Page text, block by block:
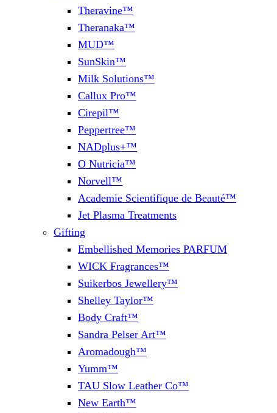
Theravine™
Theranaka™
MUD™
SunSkin™
Milk Solutions™
Callux Pro™
Cirepil™
Peppertree™
NADplus+™
O Nutricia™
Norvell™
Academie Scientifique de Beauté™
Jet Plasma Treatments
Gifting
Embellished Memories PARFUM
WICK Fragrances™
Suikerbos Jewellery™
Shelley Taylor™
Body Craft™
Sandra Pelser Art™
Aromadough™
Yumm™
TAU Slow Leather Co™
New Earth™